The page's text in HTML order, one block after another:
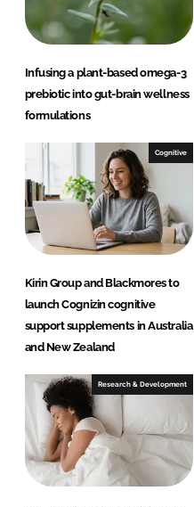
n
k
Infusing a plant-based omega-3
prebiotic into gut-brain wellness
formulations
Cognitive
Kirin Group and Blackmores to
launch Cognizin cognitive
support supplements in Australia
and New Zealand
Research & Development